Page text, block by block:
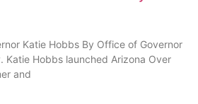
Katie Hobbs By Office of Governor
Katie Hobbs launched Arizona Over
and